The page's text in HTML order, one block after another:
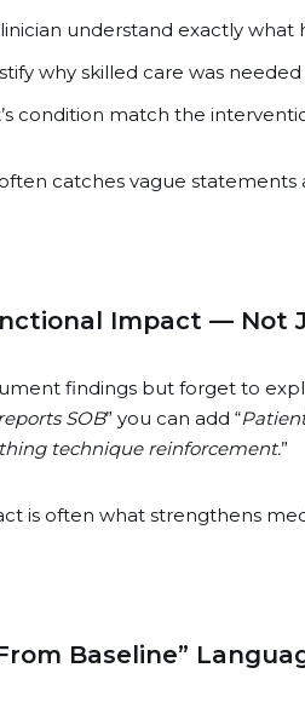
understand exactly what
why skilled care was needed
condition match the
catches vague statements
Impact — Not
findings but forget to
SOB” you can add “
technique reinforcement.”
is often what strengthens
Baseline”